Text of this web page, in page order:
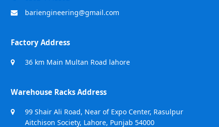
bariengineering@gmail.com
Factory Address
36 km Main Multan Road lahore
Warehouse Racks Address
99 Shair Ali Road, Near of Expo Center, Rasulpur
Aitchison Society, Lahore, Punjab 54000